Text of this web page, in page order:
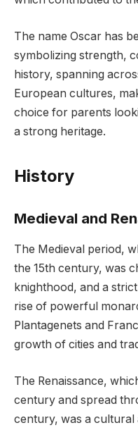
The name Oscar has
symbolizing strength,
history, spanning
European cultures,
choice for parents
a strong heritage.
History
Medieval and
The Medieval period,
the 15th century, was
knighthood, and a
rise of powerful
Plantagenets and
growth of cities and
The Renaissance,
century and spread
century, was a cultural